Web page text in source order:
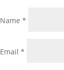
Name *
Email *